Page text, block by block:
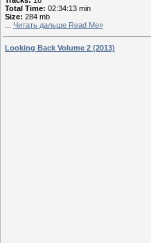
Total Time: 02:34:13 min
Size: 284 mb
Читать дальше Read Me»
Looking Back Volume 2 (2013)